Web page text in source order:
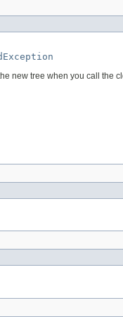
new tree when you call the